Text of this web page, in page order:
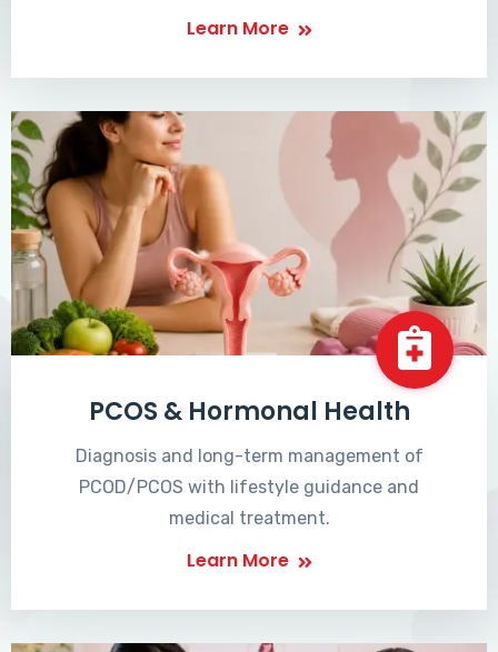
Learn More
PCOS & Hormonal Health
Diagnosis and long-term management of
PCOD/PCOS with lifestyle guidance and
medical treatment.
Learn More